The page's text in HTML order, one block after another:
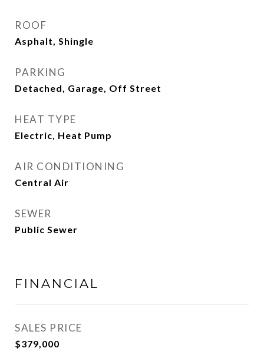
ROOF
Asphalt, Shingle
PARKING
Detached, Garage, Off Street
HEAT TYPE
Electric, Heat Pump
AIR CONDITIONING
Central Air
SEWER
Public Sewer
FINANCIAL
SALES PRICE
$379,000